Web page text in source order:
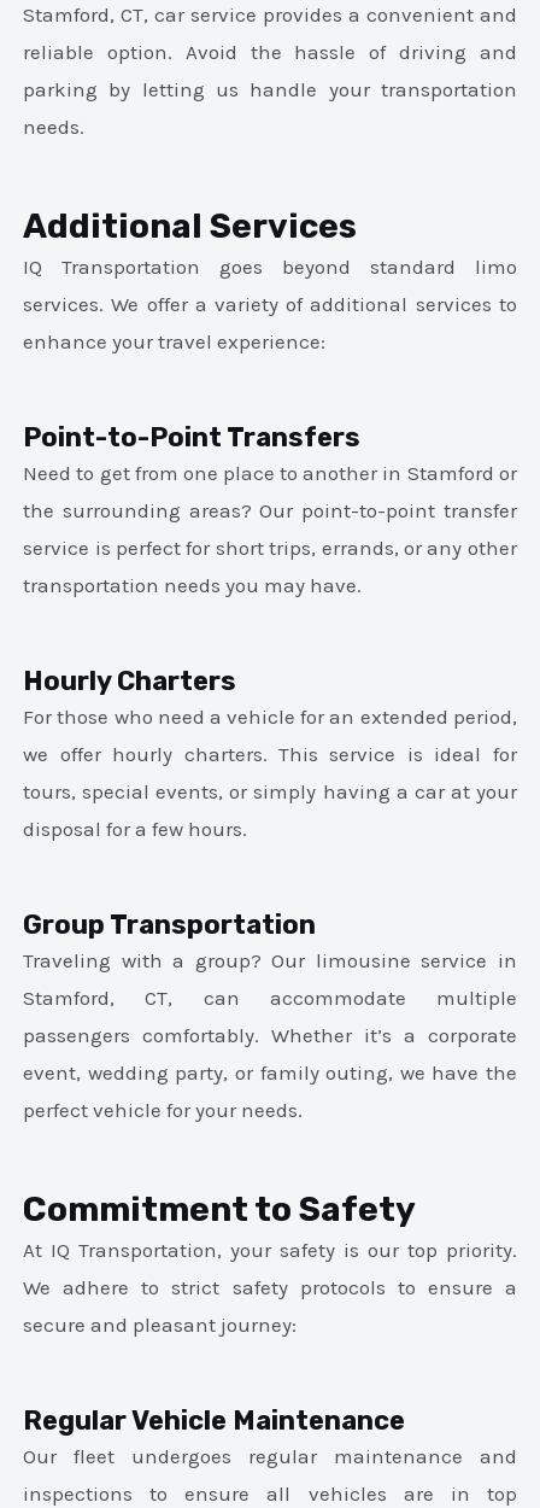
Stamford, CT, car service provides a convenient and
reliable option. Avoid the hassle of driving and
parking by letting us handle your transportation
needs.
Additional Services
IQ Transportation goes beyond standard limo
services. We offer a variety of additional services to
enhance your travel experience:
Point-to-Point Transfers
Need to get from one place to another in Stamford or
the surrounding areas? Our point-to-point transfer
service is perfect for short trips, errands, or any other
transportation needs you may have.
Hourly Charters
For those who need a vehicle for an extended period,
we offer hourly charters. This service is ideal for
tours, special events, or simply having a car at your
disposal for a few hours.
Group Transportation
Traveling with a group? Our limousine service in
Stamford, CT, can accommodate multiple
passengers comfortably. Whether it’s a corporate
event, wedding party, or family outing, we have the
perfect vehicle for your needs.
Commitment to Safety
At IQ Transportation, your safety is our top priority.
We adhere to strict safety protocols to ensure a
secure and pleasant journey:
Regular Vehicle Maintenance
Our fleet undergoes regular maintenance and
inspections to ensure all vehicles are in top